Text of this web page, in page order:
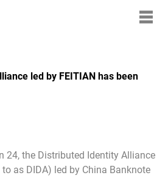
led by FEITIAN has been
24, the Distributed Identity Alliance
to as DIDA) led by China Banknote